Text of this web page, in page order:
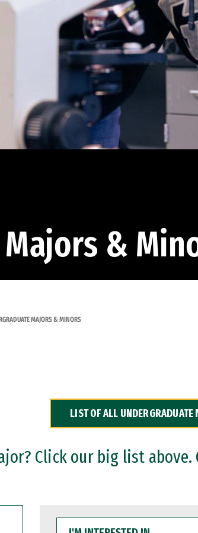
&
MAJORS & MINORS
LIST OF ALL UNDERGRADUATE
Click our big list